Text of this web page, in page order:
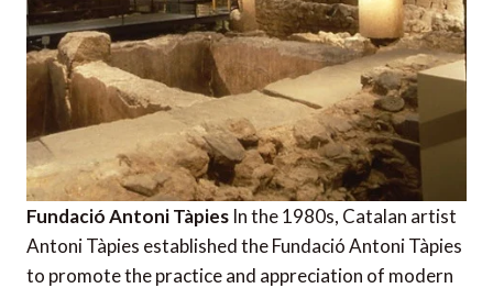
Fundació Antoni Tàpies In the 1980s, Catalan artist
Antoni Tàpies established the Fundació Antoni Tàpies
to promote the practice and appreciation of modern